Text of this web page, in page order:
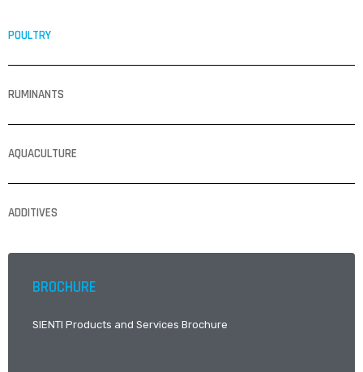
POULTRY
RUMINANTS
AQUACULTURE
ADDITIVES
BROCHURE
SIENTI Products and Services Brochure